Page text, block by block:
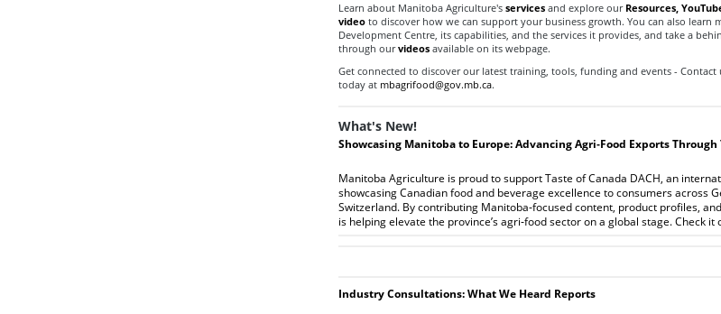
Learn about Manitoba Agriculture's servicesand explore our Resources,
videoto discover how we can support your business growth. You can also learn
Development Centre, its capabilities, and the services it provides, and take a
through ourvideosavailable on its webpage.
Get connected to discover our latest training, tools, funding and events - Contact
today at mbagrifood@gov.mb.ca.
What's New!
Showcasing Manitoba to Europe: Advancing Agri‑Food Exports Through
Manitoba Agriculture is proud to support Taste of Canada DACH, an
showcasing Canadian food and beverage excellence to consumers across
Switzerland. By contributing Manitoba‑focused content, product profiles,
is helping elevate the province’s agri‑food sector on a global stage.Check it
IndustryConsultations: What We Heard Reports